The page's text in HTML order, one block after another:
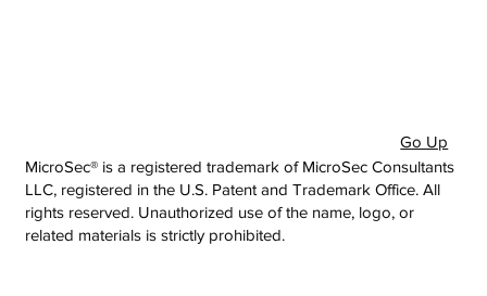
MicroSec® is a registered trademark of MicroSec Consultants
LLC, registered in the U.S. Patent and Trademark Office. All
rights reserved. Unauthorized use of the name, logo, or
related materials is strictly prohibited.
Go Up